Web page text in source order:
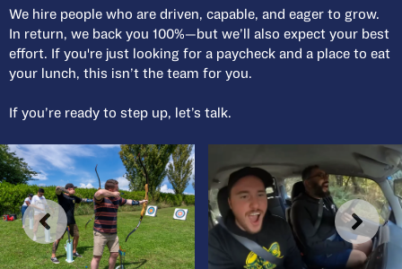
We hire people who are driven, capable, and eager to grow.
In return, we back you 100%—but we’ll also expect your best
effort. If you're just looking for a paycheck and a place to eat
your lunch, this isn’t the team for you.
If you’re ready to step up, let’s talk.